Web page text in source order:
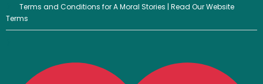
Terms and Conditions for A Moral Stories | Read Our Website
Terms